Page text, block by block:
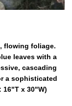
flowing foliage.
leaves with a
cascading
a sophisticated
16"T x 30"W)